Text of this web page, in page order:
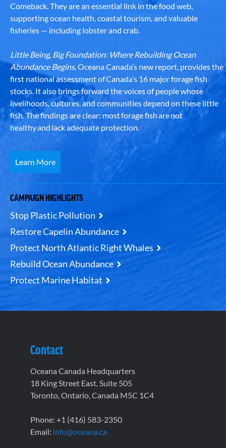
Comeback. They are an essential link in the food web,
supporting ocean health, coastal tourism, and valuable
fisheries — including lobster and crab.
Little Being, Big Foundation: Where Rebuilding Ocean
Abundance Begins, Oceana Canada’s new report, provides the
first national assessment of Canada’s 16 major forage fish
stocks. It also brings forward the voices of people whose
livelihoods, cultures, and communities depend on these little
fish. The findings are clear: most forage fish are not
healthy and lack adequate protection.
Learn More
CAMPAIGN HIGHLIGHTS
Stop Plastic Pollution
Restore Capelin Abundance
Protect North Atlantic Right Whales
Rebuild Ocean Abundance
Protect Marine Habitat
Contact
Oceana Canada Headquarters
18 King Street East, Suite 505
Toronto, Ontario, Canada M5C 1C4
Phone: +1 (416) 583-2350
Email: info@oceana.ca